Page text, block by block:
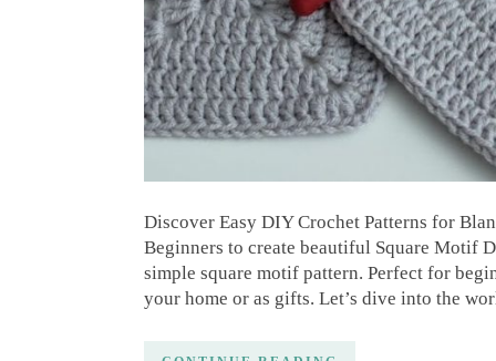
Discover Easy DIY Crochet Patterns for
Beginners to create beautiful Square Motif
simple square motif pattern. Perfect for
your home or as gifts. Let’s dive into the